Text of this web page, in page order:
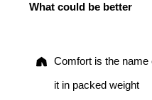
What could be better
Comfort is the name
it in packed weight